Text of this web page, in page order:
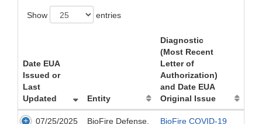
Show entries
Date EUA
Issued or
Last
Updated
Entity
Diagnostic
(Most Recent
Letter of
Authorization)
and Date EUA
Original Issue
07/25/2025
BioFire Defense,
BioFire COVID-19